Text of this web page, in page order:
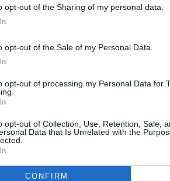
opt-out of the Sharing of my personal data.
opt-out of the Sale of my Personal Data.
opt-out of processing my Personal Data for
opt-out of Collection, Use, Retention, Sale,
Data that Is Unrelated with the
CONFIRM
have, but didn’t get to hear.
1984!
This Article: